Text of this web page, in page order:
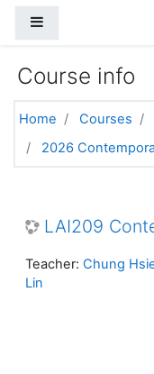
Course info
Home Courses
2026
LAI209
Teacher: Chung
Lin